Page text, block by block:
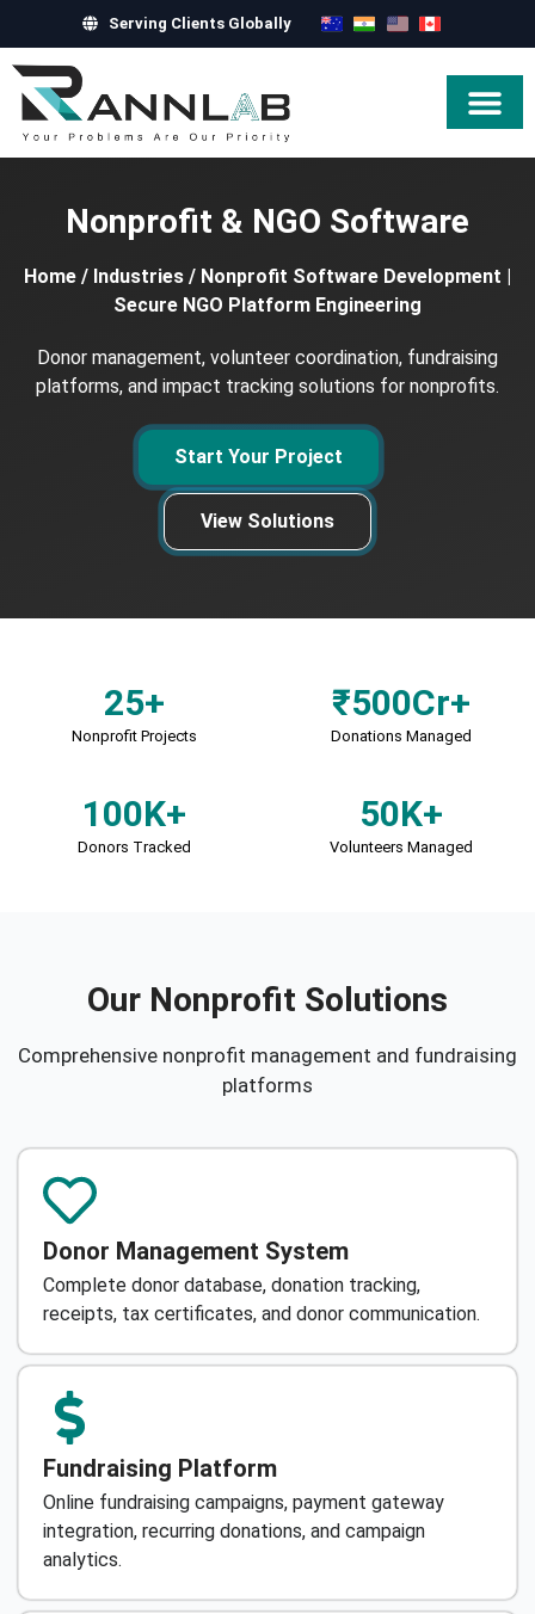
Serving Clients Globally
Nonprofit & NGO Software
Home / Industries / Nonprofit Software Development |
Secure NGO Platform Engineering
Donor management, volunteer coordination, fundraising
platforms, and impact tracking solutions for nonprofits.
Start Your Project
View Solutions
25+
Nonprofit Projects
₹500Cr+
Donations Managed
100K+
Donors Tracked
50K+
Volunteers Managed
Our Nonprofit Solutions
Comprehensive nonprofit management and fundraising
platforms
Donor Management System
Complete donor database, donation tracking,
receipts, tax certificates, and donor communication.
Fundraising Platform
Online fundraising campaigns, payment gateway
integration, recurring donations, and campaign
analytics.